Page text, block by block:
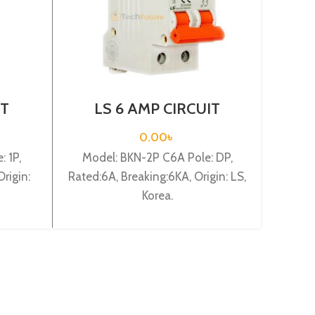
1P,
LS 6 AMP CIRCUIT
C6A)
0.00৳
Model: BKN-2P C6A Pole: DP,
Rated:6A, Breaking:6KA, Origin: LS,
Korea.